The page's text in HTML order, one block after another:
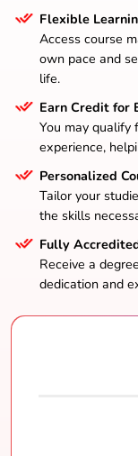
Flexible
Access course
own pace and
life.
Earn Credit for
You may qualify
experience,
Personalized
Tailor your
the skills
Fully
Receive a
dedication and